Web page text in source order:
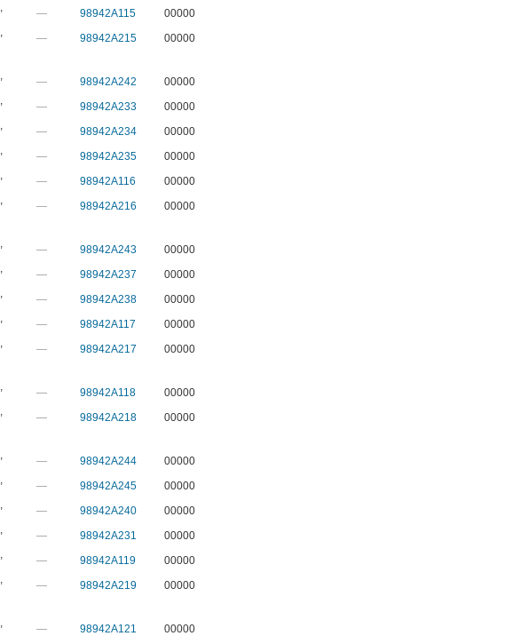
,
— 98942A115
00000
,
— 98942A215
00000
,
— 98942A242
00000
,
— 98942A233
00000
,
— 98942A234
00000
,
— 98942A235
00000
,
— 98942A116
00000
,
— 98942A216
00000
,
— 98942A243
00000
,
— 98942A237
00000
,
— 98942A238
00000
,
— 98942A117
00000
,
— 98942A217
00000
,
— 98942A118
00000
,
— 98942A218
00000
,
— 98942A244
00000
,
— 98942A245
00000
,
— 98942A240
00000
,
— 98942A231
00000
,
— 98942A119
00000
,
— 98942A219
00000
,
— 98942A121 00000